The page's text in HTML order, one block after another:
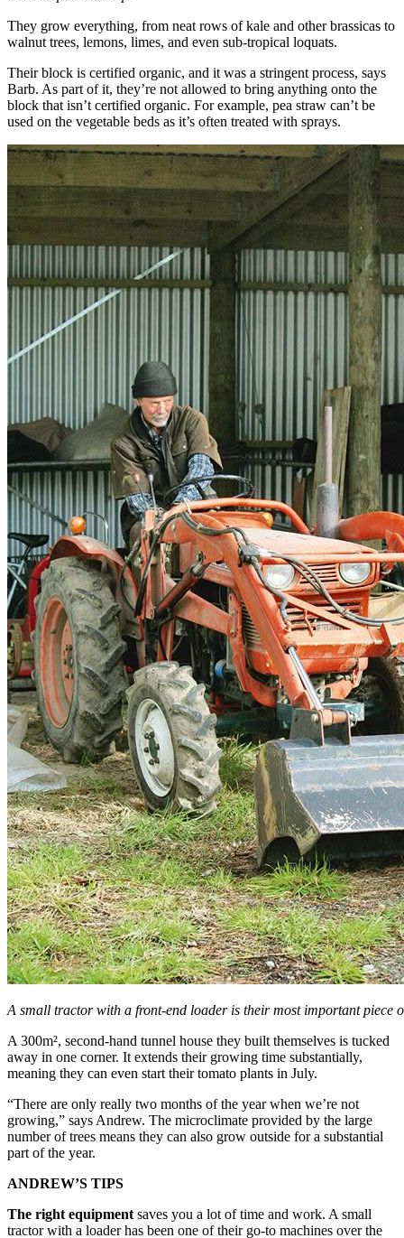
They grow everything, from neat rows of kale and other brassicas to
walnut trees, lemons, limes, and even sub-tropical loquats.
Their block is certified organic, and it was a stringent process, says
Barb. As part of it, they’re not allowed to bring anything onto the
block that isn’t certified organic. For example, pea straw can’t be
used on the vegetable beds as it’s often treated with sprays.
A small tractor with a front-end loader is their most important piece
A 300m², second-hand tunnel house they built themselves is tucked
away in one corner. It extends their growing time substantially,
meaning they can even start their tomato plants in July.
“There are only really two months of the year when we’re not
growing,” says Andrew. The microclimate provided by the large
number of trees means they can also grow outside for a substantial
part of the year.
ANDREW’S TIPS
The right equipment saves you a lot of time and work. A small
tractor with a loader has been one of their go-to machines over the